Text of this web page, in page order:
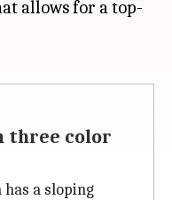
allows for a top-
three color
a sloping